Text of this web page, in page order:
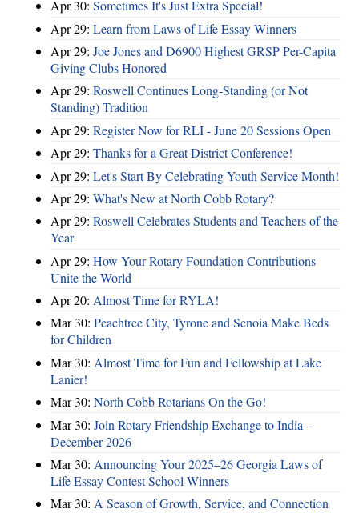
Apr 30: Sometimes It's Just Extra Special!
Apr 29: Learn from Laws of Life Essay Winners
Apr 29: Joe Jones and D6900 Highest GRSP Per-Capita
Giving Clubs Honored
Apr 29: Roswell Continues Long-Standing (or Not
Standing) Tradition
Apr 29: Register Now for RLI - June 20 Sessions Open
Apr 29: Thanks for a Great District Conference!
Apr 29: Let's Start By Celebrating Youth Service Month!
Apr 29: What's New at North Cobb Rotary?
Apr 29: Roswell Celebrates Students and Teachers of the
Year
Apr 29: How Your Rotary Foundation Contributions
Unite the World
Apr 20: Almost Time for RYLA!
Mar 30: Peachtree City, Tyrone and Senoia Make Beds
for Children
Mar 30: Almost Time for Fun and Fellowship at Lake
Lanier!
Mar 30: North Cobb Rotarians On the Go!
Mar 30: Join Rotary Friendship Exchange to India -
December 2026
Mar 30: Announcing Your 2025–26 Georgia Laws of
Life Essay Contest School Winners
Mar 30: A Season of Growth, Service, and Connection